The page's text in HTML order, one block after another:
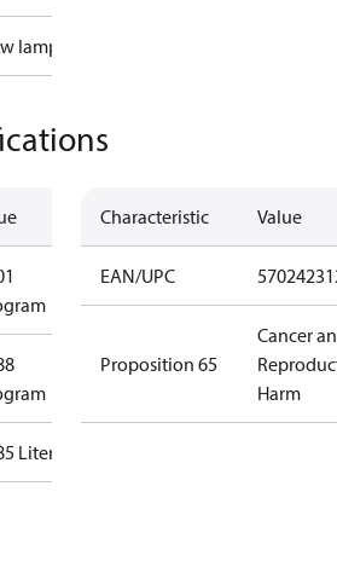
lamp
Liter
Characteristic Value
EAN/UPC
Proposition 65
Cancer
Harm